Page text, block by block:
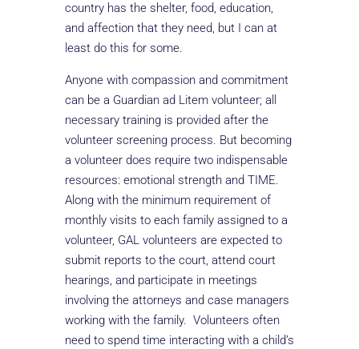
country has the shelter, food, education,
and affection that they need, but I can at
least do this for some.
Anyone with compassion and commitment
can be a Guardian ad Litem volunteer; all
necessary training is provided after the
volunteer screening process. But becoming
a volunteer does require two indispensable
resources: emotional strength and TIME.
Along with the minimum requirement of
monthly visits to each family assigned to a
volunteer, GAL volunteers are expected to
submit reports to the court, attend court
hearings, and participate in meetings
involving the attorneys and case managers
working with the family. Volunteers often
need to spend time interacting with a child’s